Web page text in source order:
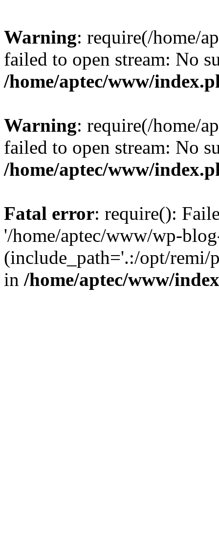
Warning: require(/home/
failed to open stream: No
/home/aptec/www/
Warning: require(/home/
failed to open stream: No
/home/aptec/www/
Fatal error: require():
'/home/aptec/www/wp-
(include_path='.:/opt/remi/
in /home/aptec/www/